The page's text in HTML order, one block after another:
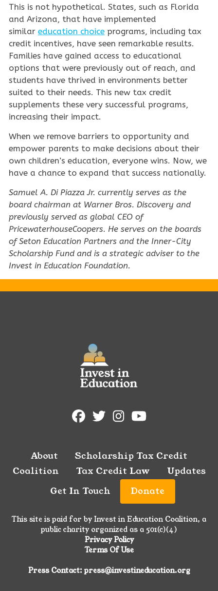
This is not hypothetical. States, such as Florida
and Arizona, that have implemented
similar education choice programs, including tax
credit incentives, have seen remarkable results.
Families have gained access to educational
options that were previously out of reach, and
students have thrived in environments better
suited to their needs. This new tax credit
supplements these very successful programs,
increasing their impact.
When we remove barriers to opportunity and
empower parents to make decisions about their
own children’s education, everyone wins. Now, we
have a chance to expand that success nationally.
Samuel A. Di Piazza Jr. currently serves as the
board chairman at Warner Bros. Discovery and
previously served as global CEO of
PricewaterhouseCoopers. He serves on the boards
of Seton Education Partners and the Inner-City
Scholarship Fund and is a strategic adviser to the
Invest in Education Foundation.
About
Scholarship Tax Credit
Coalition
Tax Credit Law
Updates
Get In Touch
Donate
This site is paid for by Invest in Education Coalition, a
public charity organized as a 501(c)(4)
Privacy Policy
Terms Of Use
Press Contact: press@investineducation.org